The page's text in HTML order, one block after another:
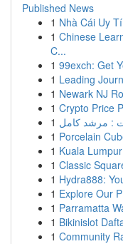
Published News
1 Nhà Cái Uy
1 Chinese
C...
1 99exch: Get
1 Leading
1 Newark NJ
1 Crypto Price
1 : مرشد كامل
1 Porcelain
1 Kuala
1 Classic
1 Hydra888:
1 Explore Our
1 Parramatta
1 Bikinislot
1 Community